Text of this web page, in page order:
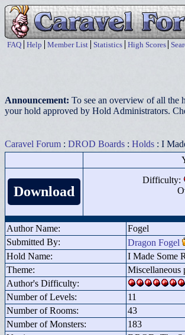
FAQ Help Member List Statistics High Scores
Announcement: To see an overview of all the
your hold approved by Hold Administrators.
Caravel Forum : DROD Boards : Holds : I
Download
Difficulty:
Author Name:
Fogel
Submitted By:
Dragon Fogel
Hold Name:
I Made Some
Theme:
Miscellaneous
Author's Difficulty:
Number of Levels:
11
Number of Rooms:
43
Number of Monsters:
183